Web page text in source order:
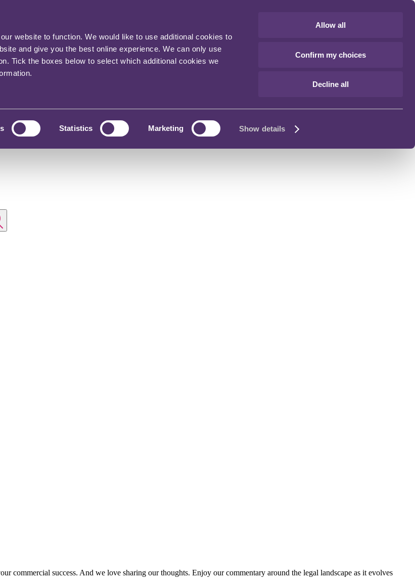
website to function. We would like to use additional cookies to
and give you the best online experience. We can only use
Tick the boxes below to select which additional cookies we
Statistics Marketing Show details
Allow all
Confirm my choices
Decline all
commercial success. And we love sharing our thoughts. Enjoy our commentary around the legal landscape as it evolves